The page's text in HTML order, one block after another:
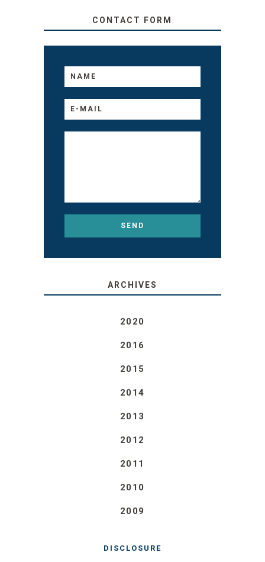
CONTACT FORM
ARCHIVES
2020
2016
2015
2014
2013
2012
2011
2010
2009
DISCLOSURE